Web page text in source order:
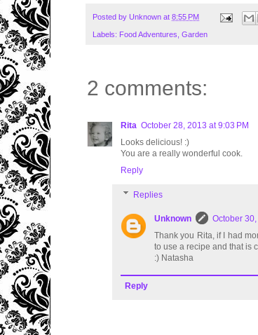
Posted by Unknown at 8:55 PM
Labels: Food Adventures Garden
2 comments:
Rita October 28, 2013 at 9:03 PM
Looks delicious! :)
You are a really wonderful cook.
Reply
Replies
Unknown
October
Thank you Rita, if I had
to use a recipe and that is
:) Natasha
Reply